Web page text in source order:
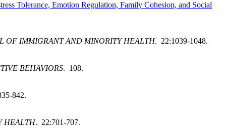
Tolerance, Emotion Regulation, Family Cohesion, and Social
OF IMMIGRANT AND MINORITY HEALTH. 22:1039-1048.
BEHAVIORS. 108.
842.
HEALTH. 22:701-707.